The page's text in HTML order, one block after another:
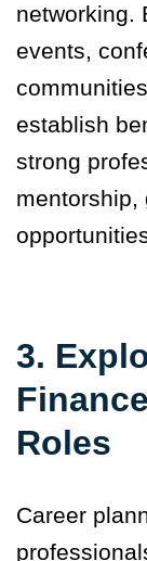
networking.
events,
establish
strong
mentorship,
3.
Roles
Career